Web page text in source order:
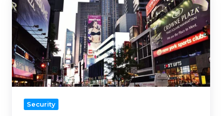
to
look
when
security
is
a
top
priority
Security